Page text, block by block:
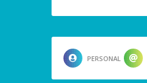
PERSONAL